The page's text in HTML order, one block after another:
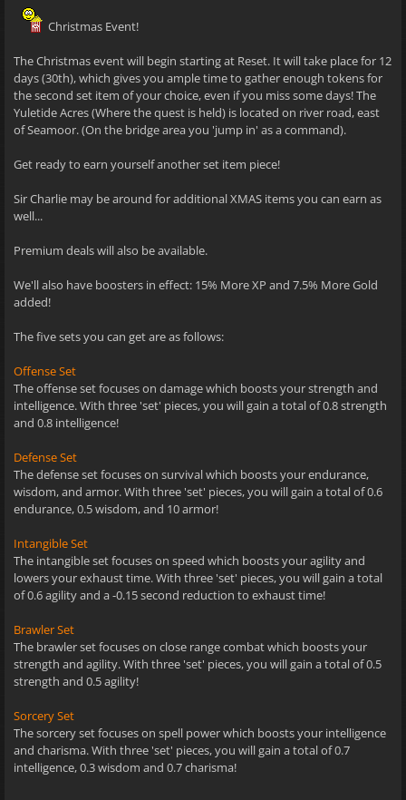
Christmas Event!
The Christmas event will begin starting at Reset. It will take place for 12
days (30th), which gives you ample time to gather enough tokens for
the second set item of your choice, even if you miss some days! The
Yuletide Acres (Where the quest is held) is located on river road, east
of Seamoor. (On the bridge area you 'jump in' as a command).
Get ready to earn yourself another set item piece!
Sir Charlie may be around for additional XMAS items you can earn as
well...
Premium deals will also be available.
We'll also have boosters in effect: 15% More XP and 7.5% More Gold
added!
The five sets you can get are as follows:
Offense Set
The offense set focuses on damage which boosts your strength and
intelligence. With three 'set' pieces, you will gain a total of 0.8 strength
and 0.8 intelligence!
Defense Set
The defense set focuses on survival which boosts your endurance,
wisdom, and armor. With three 'set' pieces, you will gain a total of 0.6
endurance, 0.5 wisdom, and 10 armor!
Intangible Set
The intangible set focuses on speed which boosts your agility and
lowers your exhaust time. With three 'set' pieces, you will gain a total
of 0.6 agility and a -0.15 second reduction to exhaust time!
Brawler Set
The brawler set focuses on close range combat which boosts your
strength and agility. With three 'set' pieces, you will gain a total of 0.5
strength and 0.5 agility!
Sorcery Set
The sorcery set focuses on spell power which boosts your intelligence
and charisma. With three 'set' pieces, you will gain a total of 0.7
intelligence, 0.3 wisdom and 0.7 charisma!